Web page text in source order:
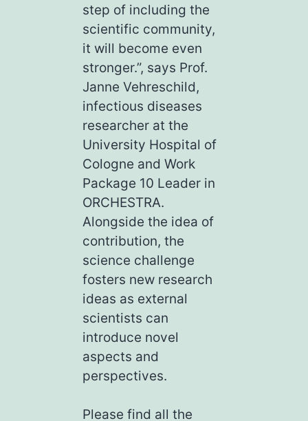
step of including the
scientific community,
it will become even
stronger.”, says Prof.
Janne Vehreschild,
infectious diseases
researcher at the
University Hospital of
Cologne and Work
Package 10 Leader in
ORCHESTRA.
Alongside the idea of
contribution, the
science challenge
fosters new research
ideas as external
scientists can
introduce novel
aspects and
perspectives.
Please find all the